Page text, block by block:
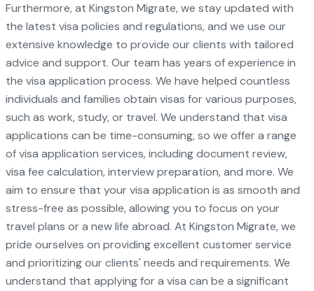
Furthermore, at Kingston Migrate, we stay updated with
the latest visa policies and regulations, and we use our
extensive knowledge to provide our clients with tailored
advice and support. Our team has years of experience in
the visa application process. We have helped countless
individuals and families obtain visas for various purposes,
such as work, study, or travel. We understand that visa
applications can be time-consuming, so we offer a range
of visa application services, including document review,
visa fee calculation, interview preparation, and more. We
aim to ensure that your visa application is as smooth and
stress-free as possible, allowing you to focus on your
travel plans or a new life abroad. At Kingston Migrate, we
pride ourselves on providing excellent customer service
and prioritizing our clients' needs and requirements. We
understand that applying for a visa can be a significant